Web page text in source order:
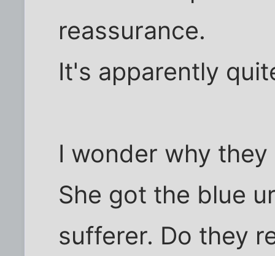
reassurance.
It's apparently
I wonder why
She got the blue
sufferer. Do they